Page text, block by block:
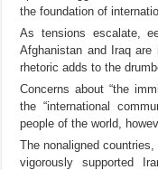
the foundation of
As tensions escalate,
Afghanistan and Iraq
rhetoric adds to the
Concerns about “the
the “international
people of the world,
The nonaligned
vigorously supported